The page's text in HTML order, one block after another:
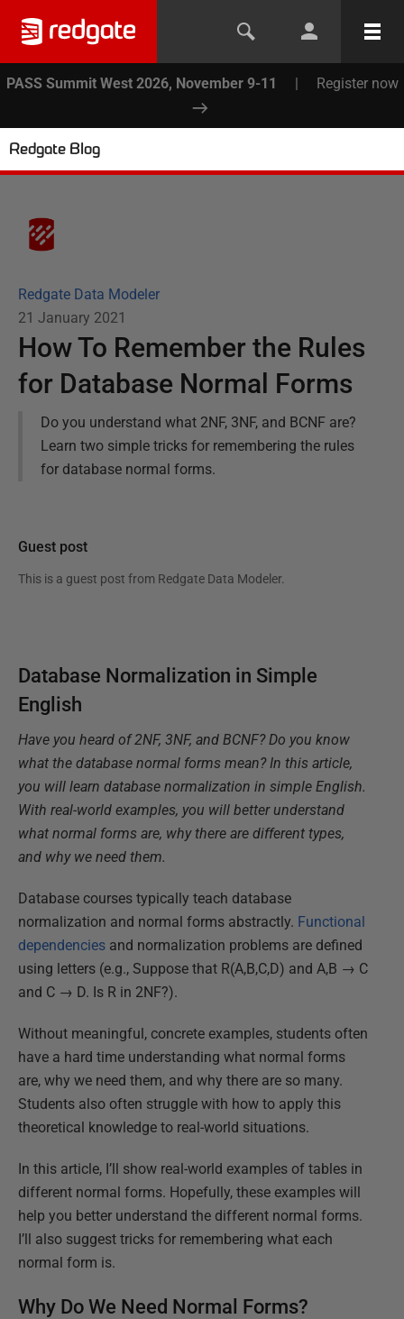
PASS Summit West 2026, November 9-11 | Register now
Redgate Blog
Redgate Data Modeler
21 January 2021
How To Remember the Rules
for Database Normal Forms
Do you understand what 2NF, 3NF, and BCNF are?
Learn two simple tricks for remembering the rules
for database normal forms.
Guest post
This is a guest post from Redgate Data Modeler.
Database Normalization in Simple
English
Have you heard of 2NF, 3NF, and BCNF? Do you know
what the database normal forms mean? In this article,
you will learn database normalization in simple English.
With real-world examples, you will better understand
what normal forms are, why there are different types,
and why we need them.
Database courses typically teach database
normalization and normal forms abstractly. Functional
dependencies and normalization problems are defined
using letters (e.g., Suppose that R(A,B,C,D) and A,B → C
and C → D. Is R in 2NF?).
Without meaningful, concrete examples, students often
have a hard time understanding what normal forms
are, why we need them, and why there are so many.
Students also often struggle with how to apply this
theoretical knowledge to real-world situations.
In this article, I’ll show real-world examples of tables in
different normal forms. Hopefully, these examples will
help you better understand the different normal forms.
I’ll also suggest tricks for remembering what each
normal form is.
Why Do We Need Normal Forms?